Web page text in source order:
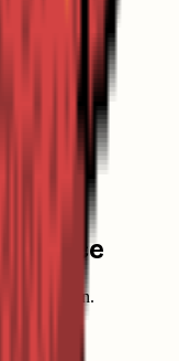
advice
decision.